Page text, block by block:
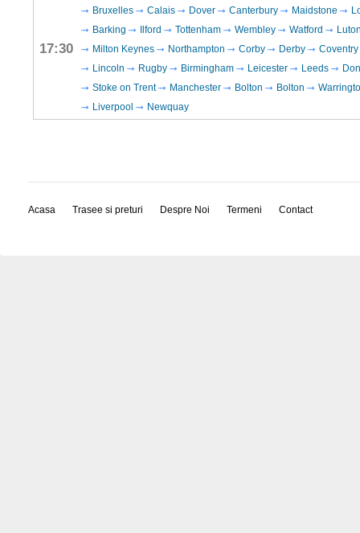
17:30
Bruxelles
Calais Dover Canterbury Maidstone
Barking
Ilford Tottenham Wembley Watford
Milton Keynes
Northampton Corby Derby
Coventry
Lincoln
Rugby Birmingham Leicester Leeds
Stoke on Trent
Manchester Bolton Bolton
Liverpool
Newquay
Acasa Trasee si preturi Despre Noi Termeni Contact